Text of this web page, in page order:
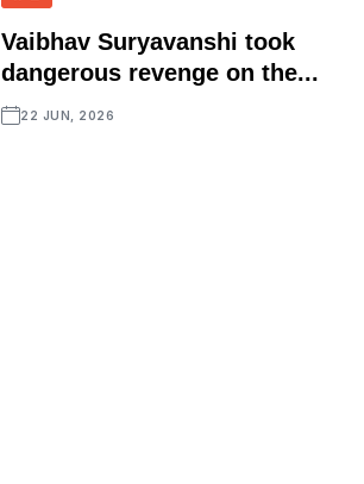
Vaibhav Suryavanshi took
dangerous revenge on the...
22 JUN, 2026